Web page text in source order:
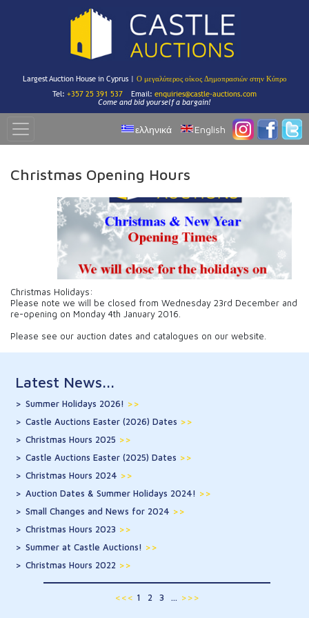
Largest Auction House in Cyprus | Ο μεγαλύτερος οίκος Δημοπρασιών στην Κύπρο
Tel: +357 25 391 537 Email: enquiries@castle-auctions.com
Come and bid yourself a bargain!
ελληνικά English
Christmas Opening Hours
Christmas Holidays:
Please note we will be closed from Wednesday 23rd December and
re-opening on Monday 4th January 2016.
Please see our auction dates and catalogues on our website.
Latest News...
Summer Holidays 2026! >>
Castle Auctions Easter (2026) Dates >>
Christmas Hours 2025 >>
Castle Auctions Easter (2025) Dates >>
Christmas Hours 2024 >>
Auction Dates & Summer Holidays 2024! >>
Small Changes and News for 2024 >>
Christmas Hours 2023 >>
Summer at Castle Auctions! >>
Christmas Hours 2022 >>
<<< 1 2 3 ... >>>